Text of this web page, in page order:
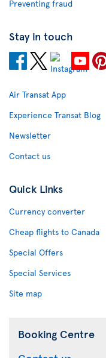
Preventing fraud
Stay in touch
Air Transat App
Experience Transat Blog
Newsletter
Contact us
Quick Links
Currency converter
Cheap flights to Canada
Special Offers
Special Services
Site map
Booking Centre